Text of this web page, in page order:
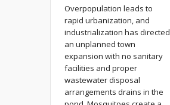
Overpopulation leads to
rapid urbanization, and
industrialization has directed
an unplanned town
expansion with no sanitary
facilities and proper
wastewater disposal
arrangements drains in the